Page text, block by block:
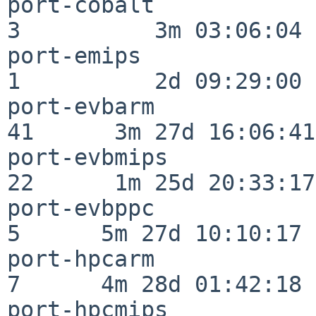
3          3m 03:06:04
port-emips
1          2d 09:29:00
port-evbarm
41      3m 27d 16:06:41
port-evbmips
22      1m 25d 20:33:17
port-evbppc
5      5m 27d 10:10:17
port-hpcarm
7      4m 28d 01:42:18
port-hpcmips